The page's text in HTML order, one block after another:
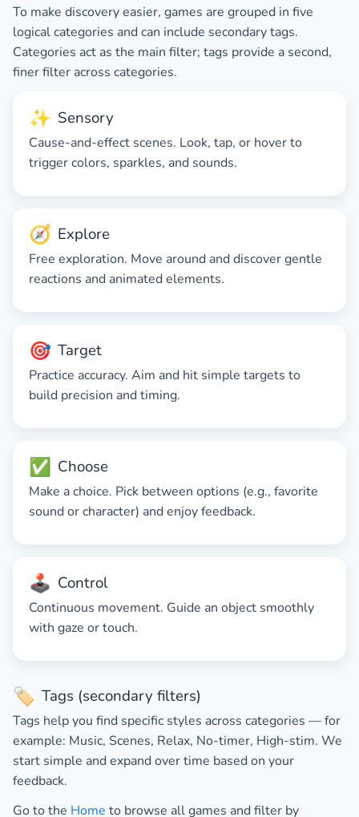
To make discovery easier, games are grouped in five
logical categories and can include secondarytags.
Categories act as the main filter; tags provide a second,
finer filter across categories.
✨ Sensory
Cause-and-effect scenes. Look, tap, or hover to
trigger colors, sparkles, and sounds.
🧭 Explore
Free exploration. Move around and discover gentle
reactions and animated elements.
🎯 Target
Practice accuracy. Aim and hit simple targets to
build precision and timing.
✅ Choose
Make a choice. Pick between options (e.g., favorite
sound or character) and enjoy feedback.
🕹️ Control
Continuous movement. Guide an object smoothly
with gaze or touch.
🏷️ Tags (secondary filters)
Tags help you find specific styles across categories — for
example: Music, Scenes, Relax, No-timer, High-stim. We
start simple and expand over time based on your
feedback.
Go to the Home to browse all games and filter by